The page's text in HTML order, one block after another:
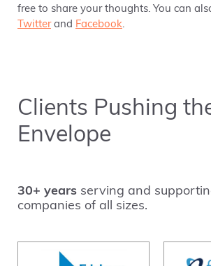
free to share your thoughts. You can
Twitterand Facebook.
Clients Pushing
Envelope
30+ years serving and
companies of all sizes.